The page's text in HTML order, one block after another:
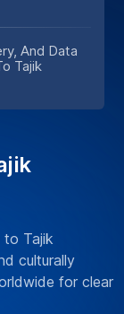
And Data
Tajik
to Tajik
culturally
for clear